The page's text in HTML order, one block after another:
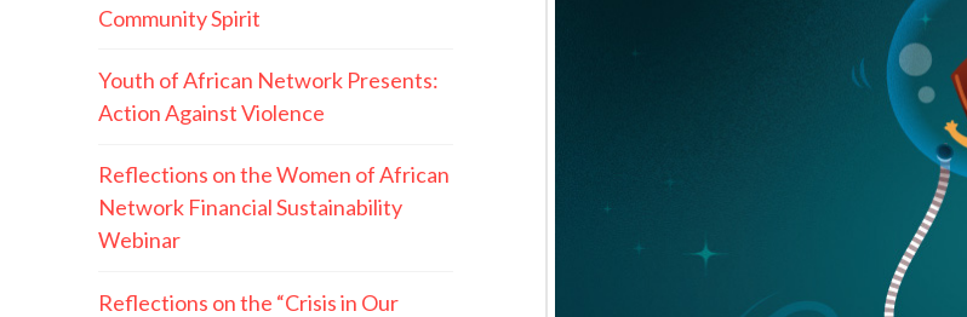
Community Spirit
Youth of African Network Presents:
Action Against Violence
Reflections on the Women of African
Network Financial Sustainability
Webinar
Reflections on the “Crisis in Our